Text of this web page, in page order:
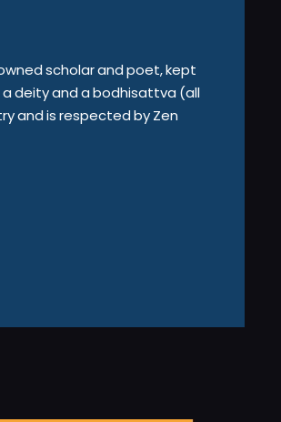
scholar and poet, kept
deity and a bodhisattva (all
and is respected by Zen